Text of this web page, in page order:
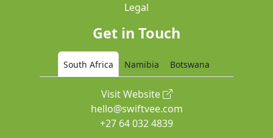
Legal
Get in Touch
South Africa Namibia Botswana
Visit Website
hello@swiftvee.com
+27 64 032 4839